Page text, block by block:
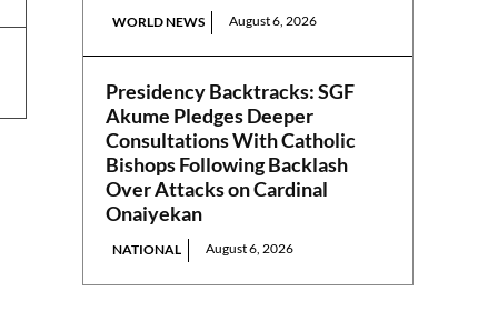
WORLD NEWS August 6, 2026
Presidency Backtracks: SGF
Akume Pledges Deeper
Consultations With Catholic
Bishops Following Backlash
Over Attacks on Cardinal
Onaiyekan
NATIONAL August 6, 2026